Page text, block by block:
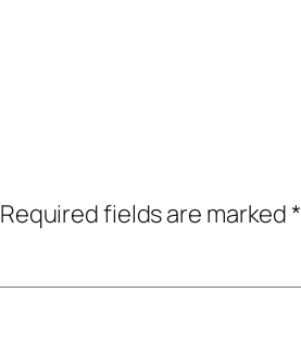
Required fields are marked*